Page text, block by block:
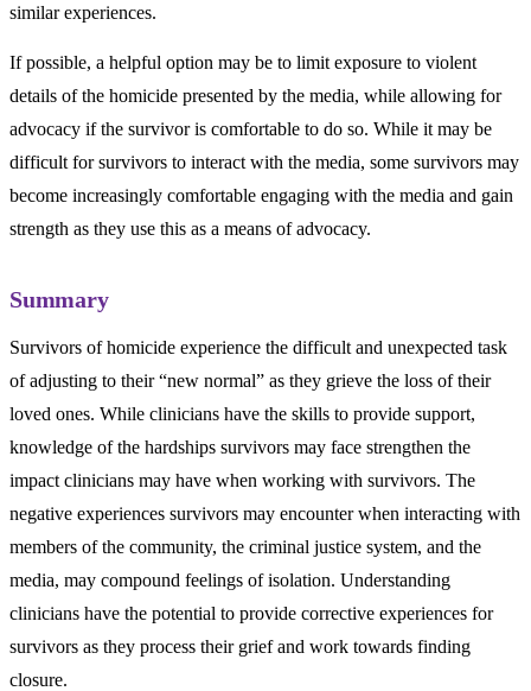
similar experiences.
If possible, a helpful option may be to limit exposure to violent
details of the homicide presented by the media, while allowing for
advocacy if the survivor is comfortable to do so. While it may be
difficult for survivors to interact with the media, some survivors may
become increasingly comfortable engaging with the media and gain
strength as they use this as a means of advocacy.
Summary
Survivors of homicide experience the difficult and unexpected task
of adjusting to their “new normal” as they grieve the loss of their
loved ones. While clinicians have the skills to provide support,
knowledge of the hardships survivors may face strengthen the
impact clinicians may have when working with survivors. The
negative experiences survivors may encounter when interacting with
members of the community, the criminal justice system, and the
media, may compound feelings of isolation. Understanding
clinicians have the potential to provide corrective experiences for
survivors as they process their grief and work towards finding
closure.